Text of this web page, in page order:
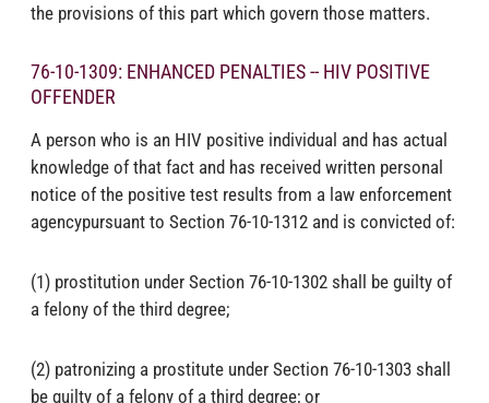
the provisions of this part which govern those matters.
76-10-1309: ENHANCED PENALTIES -- HIV POSITIVE
OFFENDER
A person who is an HIV positive individual and has actual
knowledge of that fact and has received written personal
notice of the positive test results from a law enforcement
agencypursuant to Section 76-10-1312 and is convicted of:
(1) prostitution under Section 76-10-1302 shall be guilty of
a felony of the third degree;
(2) patronizing a prostitute under Section 76-10-1303 shall
be guilty of a felony of a third degree; or